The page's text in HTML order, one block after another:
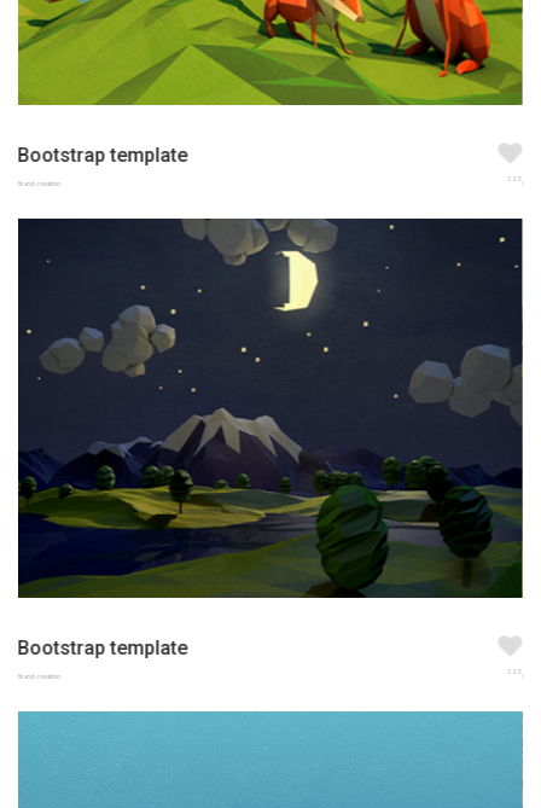
Bootstrap template
Brand creation 123
Bootstrap template
Brand creation 123